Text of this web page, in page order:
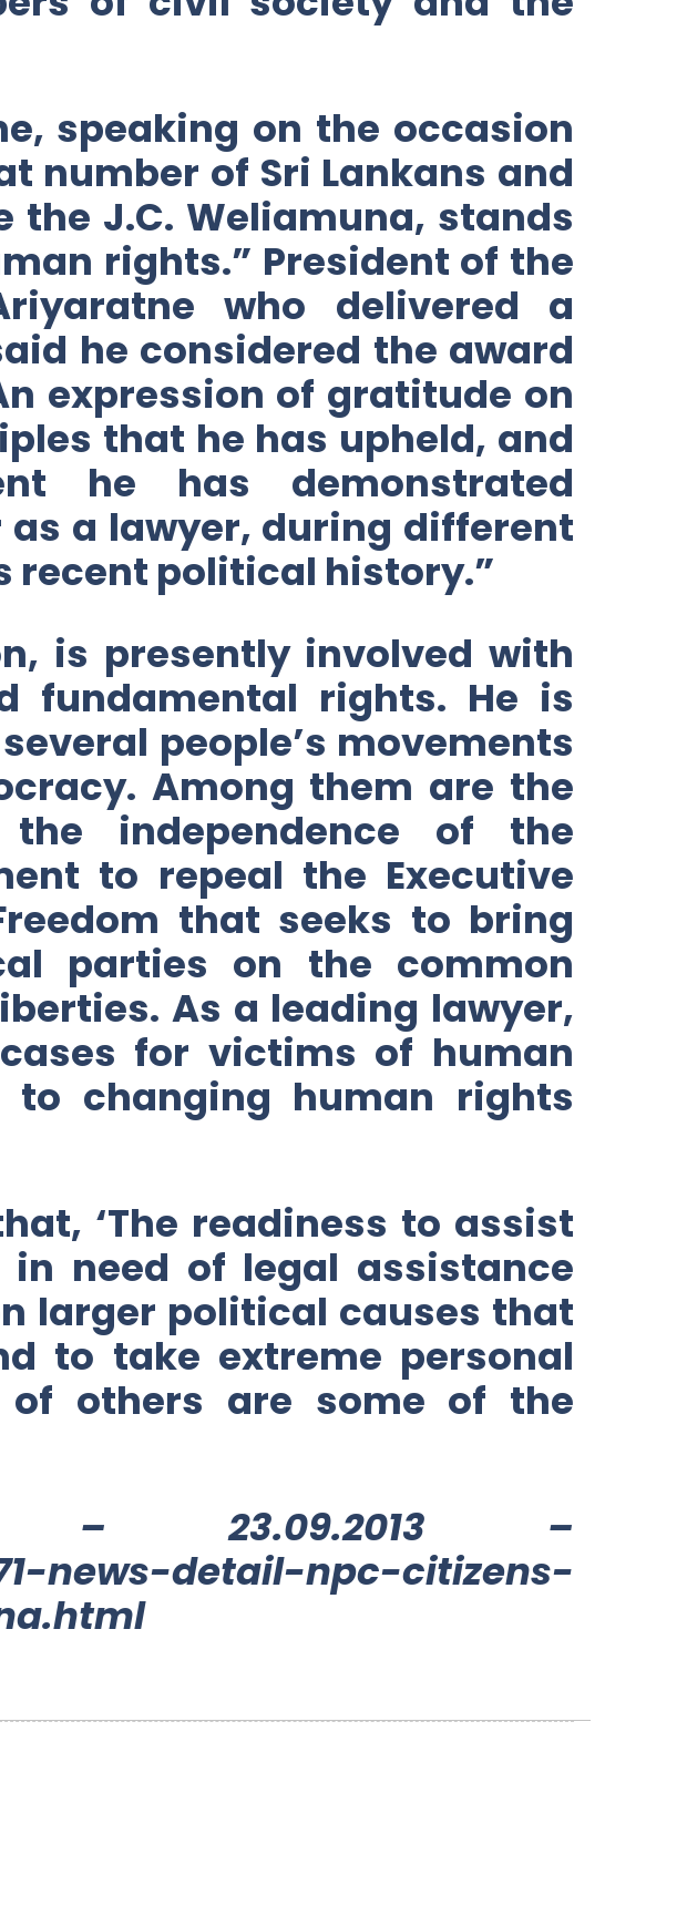
speaking on the occasion
number of Sri Lankans and
J.C. Weliamuna, stands
rights.” President of the
who delivered a
he considered the award
expression of gratitude on
that he has upheld, and
he has demonstrated
a lawyer, during different
recent political history.”
is presently involved with
fundamental rights. He is
people’s movements
Among them are the
the independence of the
to repeal the Executive
that seeks to bring
parties on the common
As a leading lawyer,
for victims of human
changing human rights
‘The readiness to assist
need of legal assistance
larger political causes that
to take extreme personal
others are some of the
– 23.09.2013 –
news-detail-npc-citizens-